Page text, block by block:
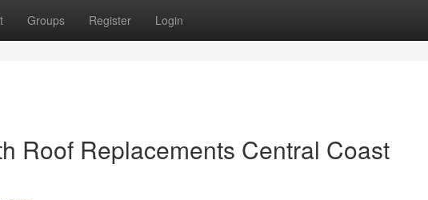
Groups Register Login
Roof Replacements Central Coast